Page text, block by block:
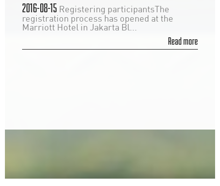
2016-08-15 Registering participantsThe
registration process has opened at the
Marriott Hotel in Jakarta Bl...
Read more